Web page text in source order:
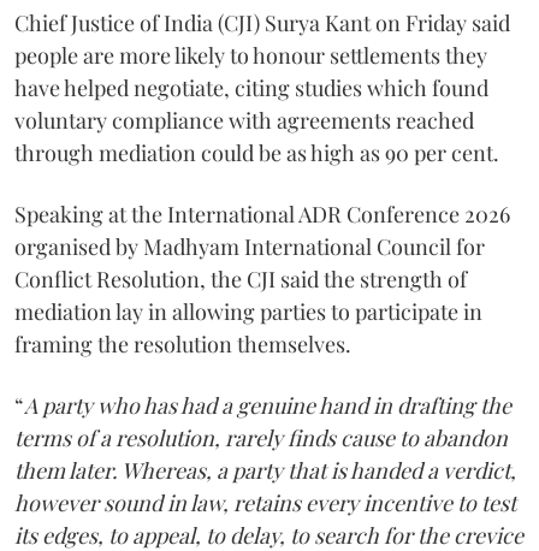
Chief Justice of India (CJI) Surya Kant on Friday said
people are more likely to honour settlements they
have helped negotiate, citing studies which found
voluntary compliance with agreements reached
through mediation could be as high as 90 per cent.
Speaking at the International ADR Conference 2026
organised by Madhyam International Council for
Conflict Resolution, the CJI said the strength of
mediation lay in allowing parties to participate in
framing the resolution themselves.
“A party who has had a genuine hand in drafting the
terms of a resolution, rarely finds cause to abandon
them later. Whereas, a party that is handed a verdict,
however sound in law, retains every incentive to test
its edges, to appeal, to delay, to search for the crevice